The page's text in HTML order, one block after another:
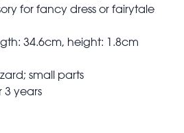
for fancy dress or fairytale
34.6cm, height: 1.8cm
small parts
3 years